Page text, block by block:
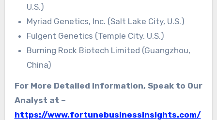
U.S.)
Myriad Genetics, Inc. (Salt Lake City, U.S.)
Fulgent Genetics (Temple City, U.S.)
Burning Rock Biotech Limited (Guangzhou,
China)
For More Detailed Information, Speak to Our
Analyst at –
https://www.fortunebusinessinsights.com/